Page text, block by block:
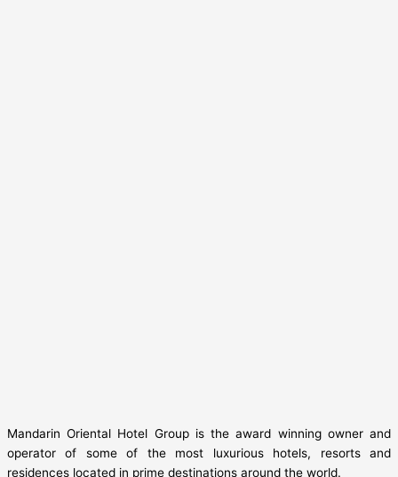
Mandarin Oriental Hotel Group is the award winning owner and
operator of some of the most luxurious hotels, resorts and
residences located in prime destinations around the world.